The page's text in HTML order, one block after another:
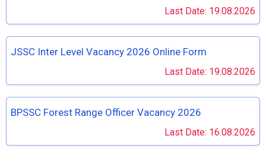
Last Date: 19.08.2026
JSSC Inter Level Vacancy 2026 Online Form
Last Date: 19.08.2026
BPSSC Forest Range Officer Vacancy 2026
Last Date: 16.08.2026